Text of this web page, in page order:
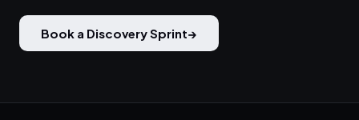
Book a Discovery Sprint→